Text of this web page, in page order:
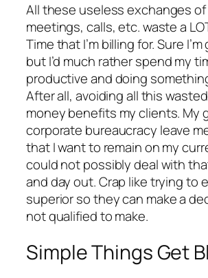
All these useless exchanges of
meetings, calls, etc. waste a
Time that I’m billing for. Sure
but I’d much rather spend my
productive and doing
After all, avoiding all this
money benefits my clients. My
corporate bureaucracy leave
that I want to remain on my
could not possibly deal with
and day out. Crap like trying to
superior so they can make a
not qualified to make.
Simple Things Get